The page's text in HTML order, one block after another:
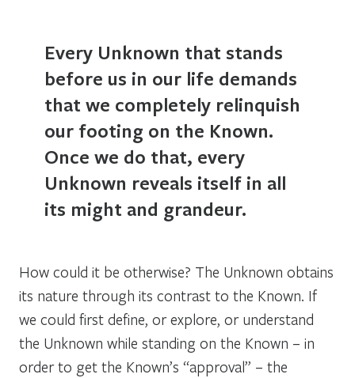
Every Unknown that stands
before us in our life demands
that we completely relinquish
our footing on the Known.
Once we do that, every
Unknown reveals itself in all
its might and grandeur.
How could it be otherwise? The Unknown obtains
its nature through its contrast to the Known. If
we could first define, or explore, or understand
the Unknown while standing on the Known – in
order to get the Known’s “approval” – the